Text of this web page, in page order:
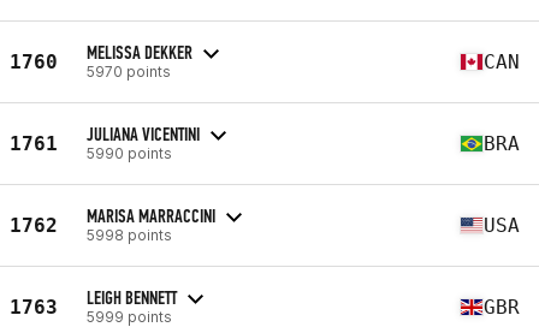
1760 MELISSA DEKKER
5970 points CAN
1761 JULIANA VICENTINI
5990 points BRA
1762 MARISA MARRACCINI
5998 points USA
1763 LEIGH BENNETT
5999 points GBR